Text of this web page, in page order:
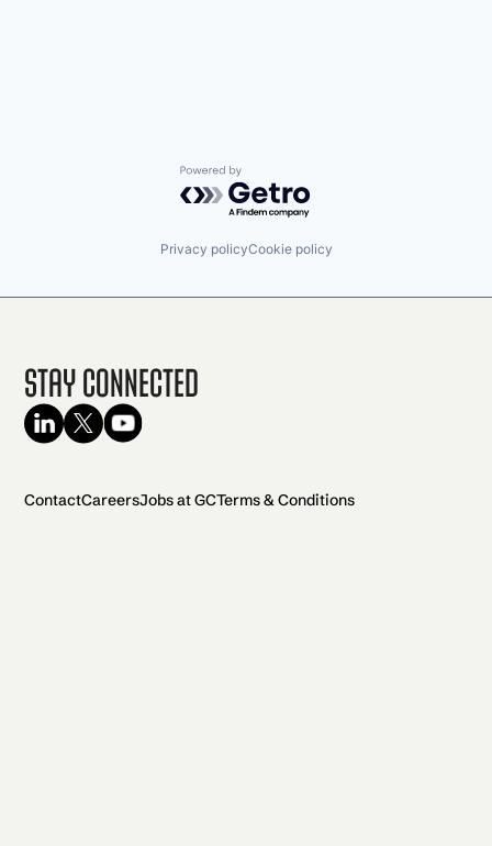
Powered by Getro.com
Privacy policyCookie policy
Stay Connected
ContactCareersJobs at GCTerms & Conditions